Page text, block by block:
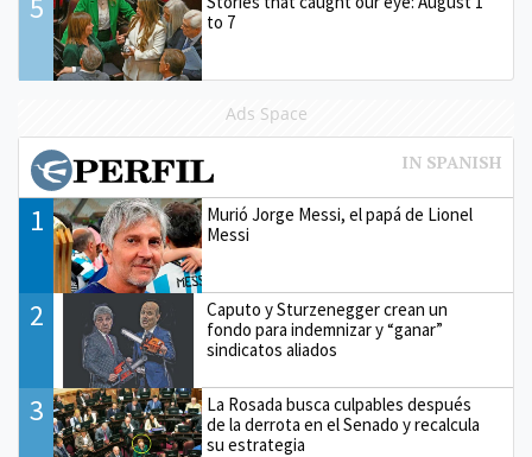
to 7
Ads Space
1
Murió Jorge Messi, el papá de Lionel
Messi
2
Caputo y Sturzenegger crean un
fondo para indemnizar y “ganar”
sindicatos aliados
3
La Rosada busca culpables después
de la derrota en el Senado y recalcula
su estrategia